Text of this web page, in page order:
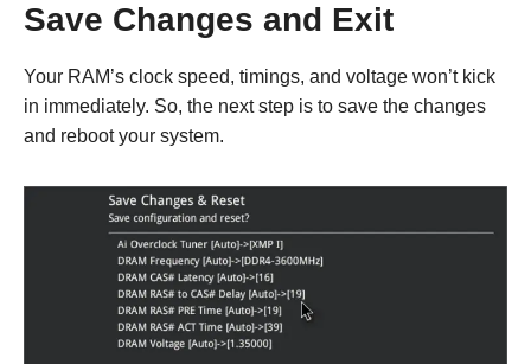
Save Changes and Exit
Your RAM’s clock speed, timings, and voltage won’t kick
in immediately. So, the next step is to save the changes
and reboot your system.